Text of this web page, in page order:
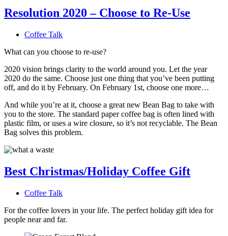
Resolution 2020 – Choose to Re-Use
Coffee Talk
What can you choose to re-use?
2020 vision brings clarity to the world around you. Let the year
2020 do the same. Choose just one thing that you’ve been putting
off, and do it by February. On February 1st, choose one more…
And while you’re at it, choose a great new Bean Bag to take with
you to the store. The standard paper coffee bag is often lined with
plastic film, or uses a wire closure, so it’s not recyclable. The Bean
Bag solves this problem.
Best Christmas/Holiday Coffee Gift
Coffee Talk
For the coffee lovers in your life. The perfect holiday gift idea for
people near and far.